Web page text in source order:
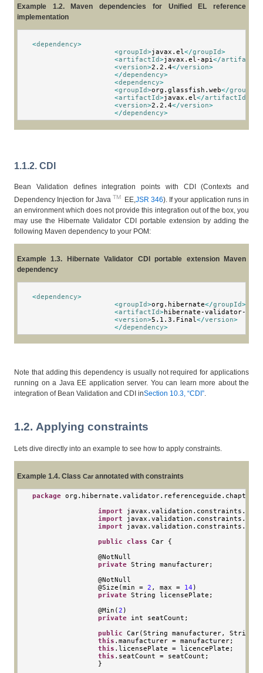
Example 1.2. Maven dependencies for Unified EL reference
implementation
<dependency>
<groupId>javax.el</groupId>
<artifactId>javax.el-api</artifactId
<version>2.2.4</version>
</dependency>
<dependency>
<groupId>org.glassfish.web</groupId
<artifactId>javax.el</artifactId
<version>2.2.4</version>
</dependency>
1.1.2. CDI
Bean Validation defines integration points with CDI (Contexts and
Dependency Injection for Java TM EE, JSR 346). If your application runs in
an environment which does not provide this integration out of the box, you
may use the Hibernate Validator CDI portable extension by adding the
following Maven dependency to your POM:
Example 1.3. Hibernate Validator CDI portable extension Maven
dependency
<dependency>
<groupId>org.hibernate</groupId>
<artifactId>hibernate-validator-cdi
<version>5.1.3.Final</version>
</dependency>
Note that adding this dependency is usually not required for applications
running on a Java EE application server. You can learn more about the
integration of Bean Validation and CDI inSection 10.3, “CDI”.
1.2. Applying constraints
Lets dive directly into an example to see how to apply constraints.
Example 1.4. Class Car annotated with constraints
package org . hibernate . validator. referenceguide . chapter01
import javax . validation . constraints .
import javax . validation . constraints .
import javax . validation . constraints .
public
class Car
{
@NotNull
private String manufacturer;
@NotNull
@Size ( min = 2 , max = 14 )
private String licensePlate ;
@Min ( 2 )
private
int seatCount ;
public
Car( String manufacturer, String
this . manufacturer = manufacturer;
this . licensePlate = licencePlate ;
this . seatCount = seatCount ;
}